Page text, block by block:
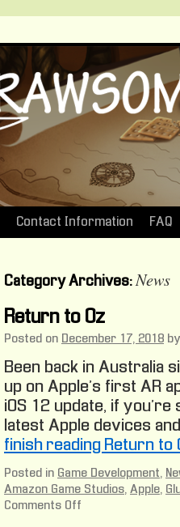
Contact Information FAQ
Category Archives:News
Return to Oz
Posted on December 17, 2018 by
Been back in Australia
up on Apple’s first AR
iOS 12 update, if
latest Apple devices
finish reading Return to
Posted in Game Development,
Amazon Game Studios, Apple,
Comments Off